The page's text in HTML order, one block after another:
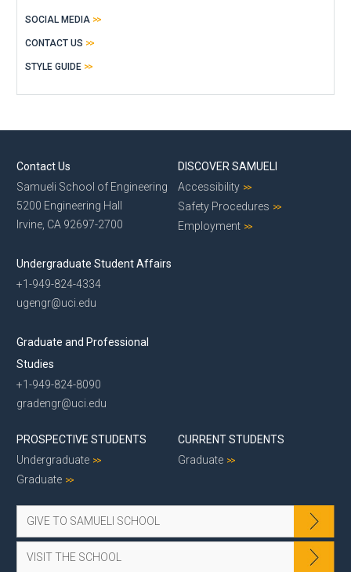
SOCIAL MEDIA
CONTACT US
STYLE GUIDE
Contact Us
Samueli School of Engineering
5200 Engineering Hall
Irvine, CA 92697-2700
Undergraduate Student Affairs
+1-949-824-4334
ugengr@uci.edu
Graduate and Professional
Studies
+1-949-824-8090
gradengr@uci.edu
DISCOVER SAMUELI
Accessibility
Safety Procedures
Employment
PROSPECTIVE STUDENTS
Undergraduate
Graduate
CURRENT STUDENTS
Graduate
GIVE TO SAMUELI SCHOOL
VISIT THE SCHOOL